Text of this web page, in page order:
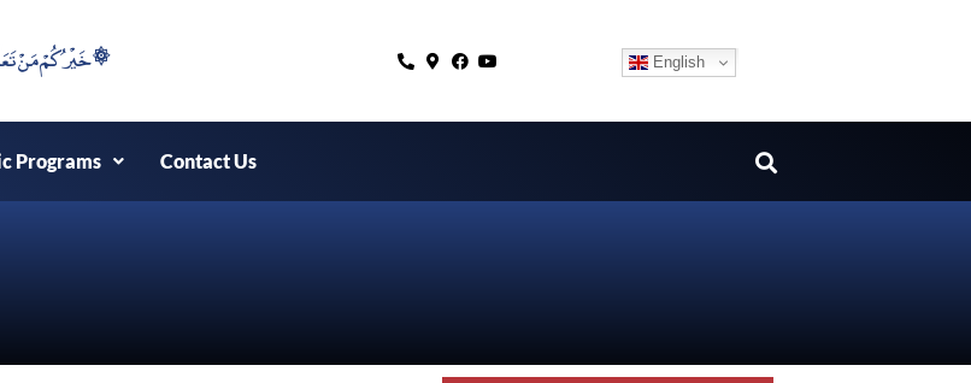
۞خَيْرُكُمْ مَنْ تَعَلَّمَ اْلقُرْآنَ وَعَلَّمَهُ ۞ English
Programs Contact Us